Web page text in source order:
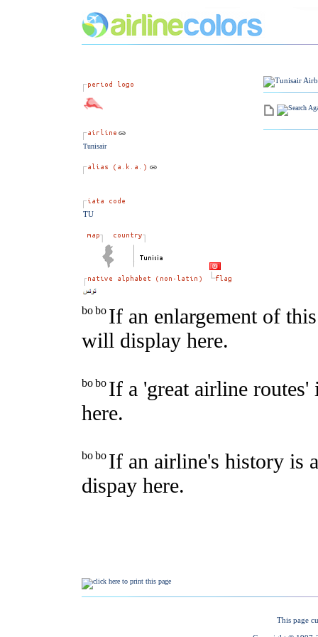
Tunisair
TU
This page